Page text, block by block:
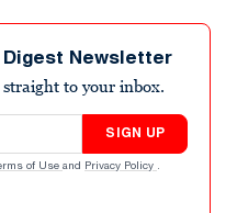
Newsletter
to your inbox.
SIGN UP
of Use and Privacy Policy .